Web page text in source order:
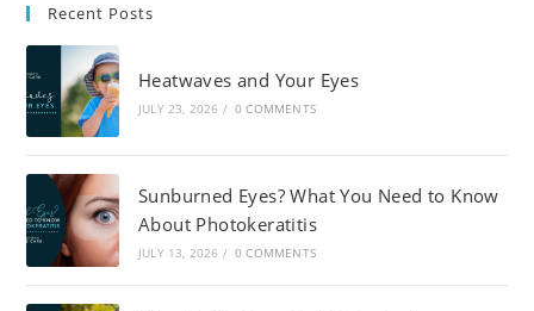
Recent Posts
Heatwaves and Your Eyes
JULY 23, 2026 / 0 COMMENTS
Sunburned Eyes? What You Need to Know
About Photokeratitis
JULY 13, 2026 / 0 COMMENTS